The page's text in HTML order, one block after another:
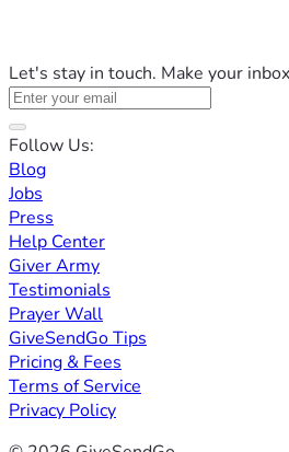
Let's stay in touch. Make your
Follow Us:
Blog
Jobs
Press
Help Center
Giver Army
Testimonials
Prayer Wall
GiveSendGo Tips
Pricing & Fees
Terms of Service
Privacy Policy